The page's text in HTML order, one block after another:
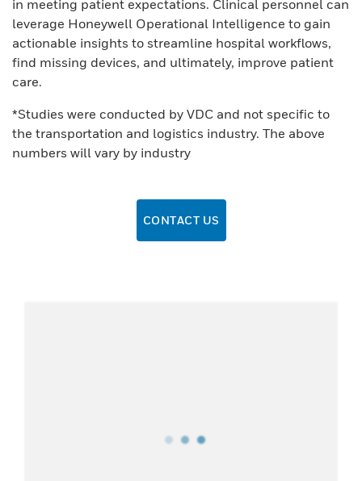
in meeting patient expectations. Clinical personnel can
leverage Honeywell Operational Intelligence to gain
actionable insights to streamline hospital workflows,
find missing devices, and ultimately, improve patient
care.
*Studies were conducted by VDC and not specific to
the transportation and logistics industry. The above
numbers will vary by industry
CONTACT US